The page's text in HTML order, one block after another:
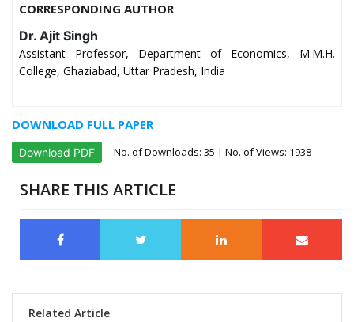
CORRESPONDING AUTHOR
Dr. Ajit Singh
Assistant Professor, Department of Economics, M.M.H.
College, Ghaziabad, Uttar Pradesh, India
DOWNLOAD FULL PAPER
Download PDF No. of Downloads: 35 | No. of Views: 1938
SHARE THIS ARTICLE
Related Article